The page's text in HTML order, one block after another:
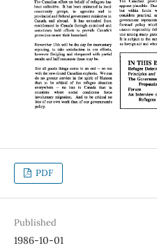
PDF
Published
1986-10-01